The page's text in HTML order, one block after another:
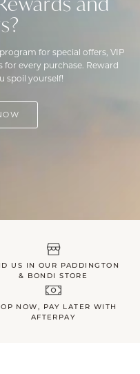
for special offers, VIP
for every purchase. Reward
spoil yourself!
US IN OUR PADDINGTON
& BONDI STORE
NOW, PAY LATER WITH
AFTERPAY